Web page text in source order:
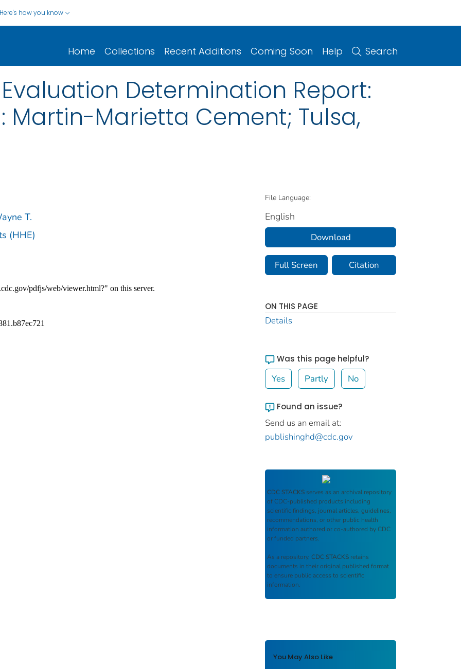
Here's how you know
Home Collections Recent Additions Coming Soon Help Search
Determination Report:
Martin-Marietta Cement; Tulsa,
T.
(HHE)
File Language:
English
Download
Full Screen Citation
ON THIS PAGE
Details
Was this page helpful?
Yes Partly No
Found an issue?
Send us an email at:
publishinghd@cdc.gov
CDC STACKS serves as an archival repository
of CDC-published products including
scientific findings, journal articles, guidelines,
recommendations, or other public health
information authored or co-authored by CDC
or funded partners.
As a repository, CDC STACKS retains
documents in their original published format
to ensure public access to scientific
information.
You May Also Like